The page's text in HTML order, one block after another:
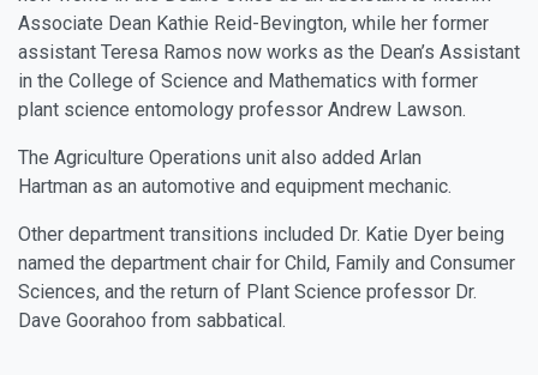
Associate Dean Kathie Reid-Bevington, while her former
assistant Teresa Ramos now works as the Dean’s Assistant
in the College of Science and Mathematics with former
plant science entomology professor Andrew Lawson.
The Agriculture Operations unit also added Arlan
Hartman as an automotive and equipment mechanic.
Other department transitions included Dr. Katie Dyer being
named the department chair for Child, Family and Consumer
Sciences, and the return of Plant Science professor Dr.
Dave Goorahoo from sabbatical.